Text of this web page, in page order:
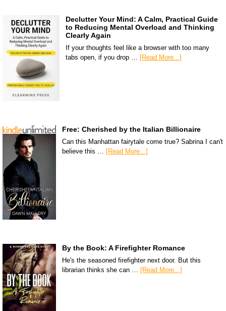
Declutter Your Mind: A Calm, Practical Guide
to Reducing Mental Overload and Thinking
Clearly Again
If your thoughts feel like a browser with too many
tabs open, if you drop … [Read More...]
Free: Cherished by the Italian Billionaire
Can this Manhattan fairytale come true? Sabrina I can't
believe this … [Read More...]
By the Book: A Firefighter Romance
He's the seasoned firefighter next door. But this
librarian thinks she can … [Read More...]